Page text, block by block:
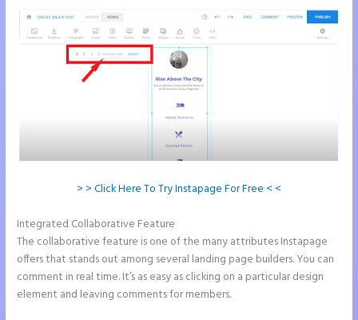
> > Click Here To Try Instapage For Free < <
Integrated Collaborative Feature
The collaborative feature is one of the many attributes Instapage
offers that stands out among several landing page builders. You can
comment in real time. It’s as easy as clicking on a particular design
element and leaving comments for members.